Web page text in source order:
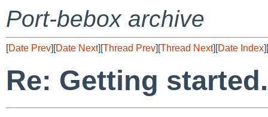
Port-bebox archive
[Date Prev][Date Next][Thread Prev][Thread Next][Date Index][
Re: Getting